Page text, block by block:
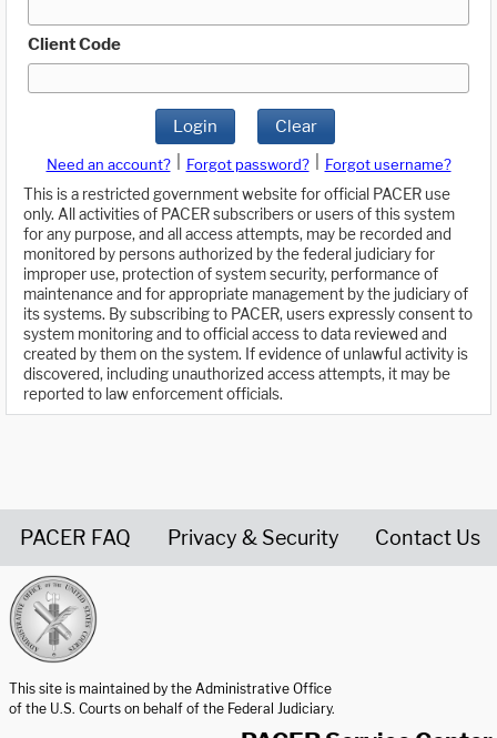
Client Code
Login Clear
Need an account? Forgot password?
Forgot username?
This is a restricted government website for official PACER use
only. All activities of PACER subscribers or users of this system
for any purpose, and all access attempts, may be recorded and
monitored by persons authorized by the federal judiciary for
improper use, protection of system security, performance of
maintenance and for appropriate management by the judiciary of
its systems. By subscribing to PACER, users expressly consent to
system monitoring and to official access to data reviewed and
created by them on the system. If evidence of unlawful activity is
discovered, including unauthorized access attempts, it may be
reported to law enforcement officials.
PACER FAQ Privacy & Security Contact Us
This site is maintained by the Administrative Office
of the U.S. Courts on behalf of the Federal Judiciary.